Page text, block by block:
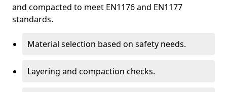
and compacted to meet EN1176 and EN1177
standards.
Material selection based on safety needs.
Layering and compaction checks.